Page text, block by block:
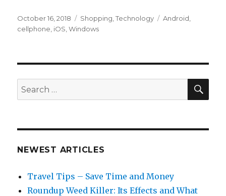
Posted
on
October 16, 2018 Categories
Shopping ,Technology Tags
Android
cellphone iOS ,Windows
Search
for:
NEWEST ARTICLES
Travel Tips – Save Time and Money
Roundup Weed Killer: Its Effects and What